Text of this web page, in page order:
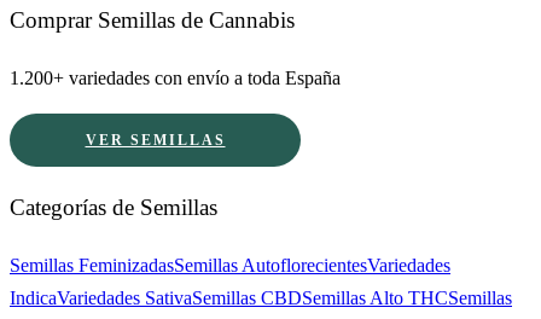
Comprar Semillas de Cannabis
1.200+ variedades con envío a toda España
VER SEMILLAS
Categorías de Semillas
Semillas FeminizadasSemillas AutoflorecientesVariedades
IndicaVariedades SativaSemillas CBDSemillas Alto THCSemillas